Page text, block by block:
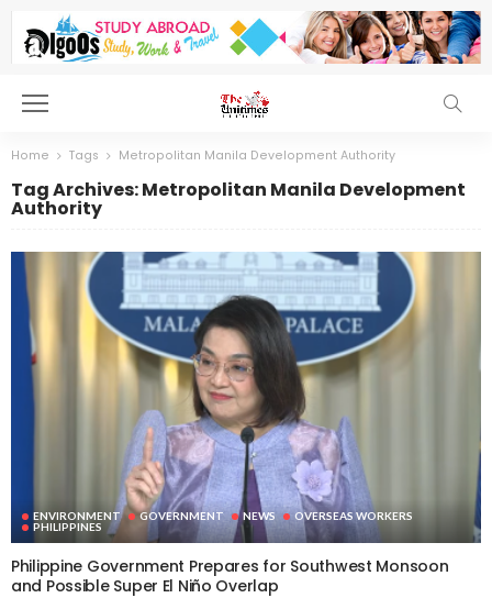
Home Tags Metropolitan Manila Development Authority
Tag Archives: Metropolitan Manila Development
Authority
ENVIRONMENT GOVERNMENT NEWS
OVERSEAS WORKERS
PHILIPPINES
Philippine Government Prepares for Southwest Monsoon
and Possible Super El Niño Overlap